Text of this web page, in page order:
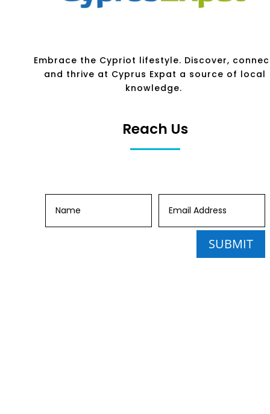
Embrace the Cypriot lifestyle. Discover,
and thrive at Cyprus Expat a source of local
knowledge.
Reach Us
SUBMIT